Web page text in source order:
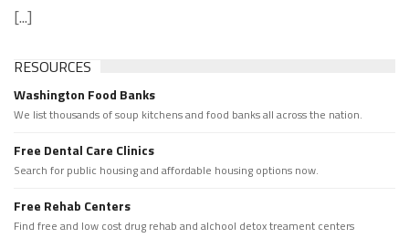
[...]
RESOURCES
Washington Food Banks
We list thousands of soup kitchens and food banks all across the nation.
Free Dental Care Clinics
Search for public housing and affordable housing options now.
Free Rehab Centers
Find free and low cost drug rehab and alchool detox treament centers